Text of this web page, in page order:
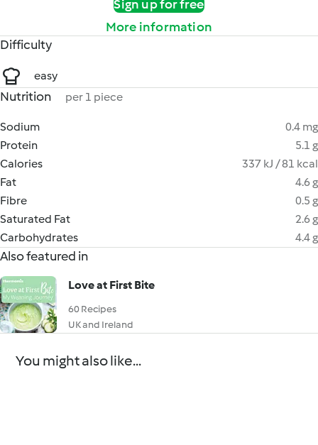
Sign up for free
More information
Difficulty
easy
Nutrition per 1 piece
Sodium
0.4 mg
Protein
5.1 g
Calories
337 kJ / 81 kcal
Fat
4.6 g
Fibre
0.5 g
Saturated Fat
2.6 g
Carbohydrates
4.4 g
Also featured in
Love at First Bite
60 Recipes
UK and Ireland
You might also like...